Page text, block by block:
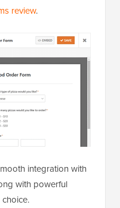
review.
integration with
with powerful